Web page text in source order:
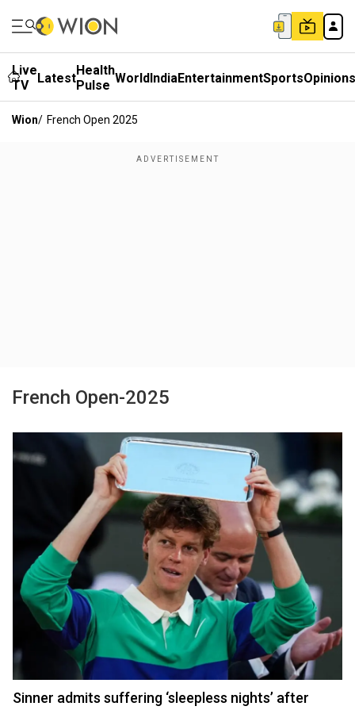
Live
TV
LatestHealth
Pulse WorldIndiaEntertainmentSportsOpinions
Wion/ French Open 2025
French Open-2025
Sinner admits suffering ‘sleepless nights’ after